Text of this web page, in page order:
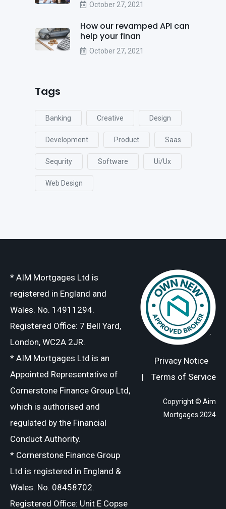
October 27, 2021
How our revamped API can
help your finan
October 27, 2021
Tags
Banking Creative Design
Development Product Saas
Sequrity Software Ui/ux
Web Design
* AIM Mortgages Ltd is
registered in England and
Wales. No. 14911294.
Registered Office: 7 Bell Yard,
London, WC2A 2JR.
* AIM Mortgages Ltd is an
Appointed Representative of
Cornerstone Finance Group Ltd,
which is authorised and
regulated by the Financial
Conduct Authority.
* Cornerstone Finance Group
Ltd is registered in England &
Wales. No. 08458702.
Registered Office: Unit E Copse
Privacy Notice
|
Terms of Service
Copyright © Aim
Mortgages 2024